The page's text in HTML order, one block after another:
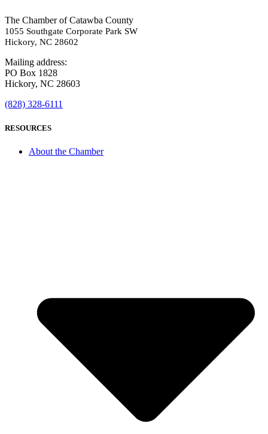
The Chamber of Catawba County
1055 Southgate Corporate Park SW
Hickory, NC 28602
Mailing address:
PO Box 1828
Hickory, NC 28603
(828) 328-6111
RESOURCES
About the Chamber